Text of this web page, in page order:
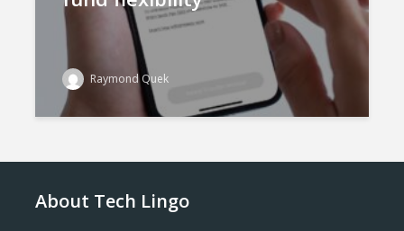
Raymond Quek
About Tech Lingo